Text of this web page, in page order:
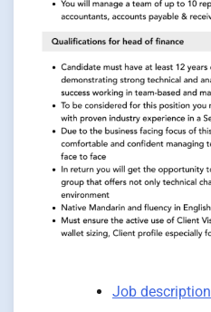
Job description